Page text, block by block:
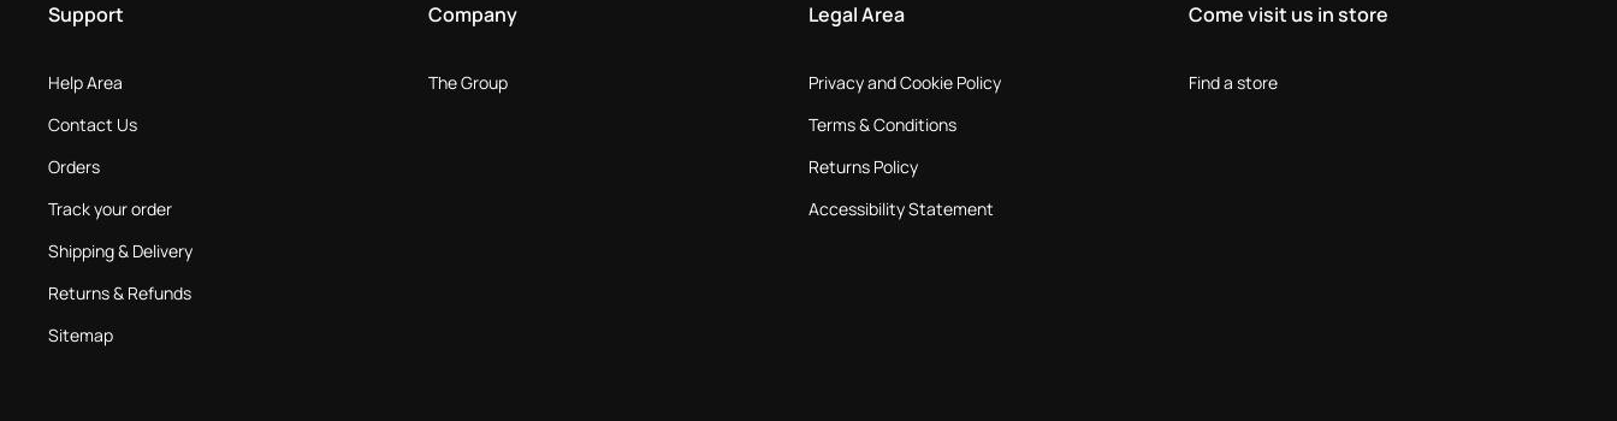
Support
Help Area
Contact Us
Orders
Track your order
Shipping & Delivery
Returns & Refunds
Sitemap
Company
The Group
Legal Area
Privacy and Cookie Policy
Terms & Conditions
Returns Policy
Accessibility Statement
Come visit us in store
Find a store